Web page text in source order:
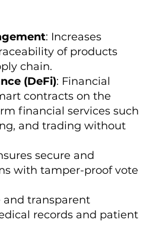
: Increases
of products
chain.
(DeFi): Financial
contracts on the
financial services such
and trading without
secure and
with tamper-proof vote
and transparent
records and patient